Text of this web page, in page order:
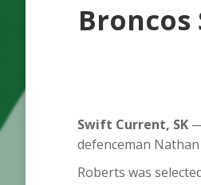
Broncos
Swift Current, SK
defenceman
Roberts was